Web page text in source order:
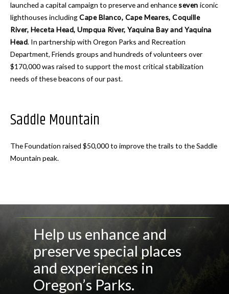
launched a capital campaign to preserve and enhance seven iconic
lighthouses includingCape Blanco, Cape Meares, Coquille
River, Heceta Head, Umpqua River, Yaquina Bay and Yaquina
Head. In partnership with Oregon Parks and Recreation
Department, Friends groups and hundreds of volunteers over
$170,000 was raised to support the most critical stabilization
needs of these beacons of our past.
Saddle Mountain
The Foundation raised $50,000 to improve the trails to the Saddle
Mountain peak.
Help us enhance and
preserve special places
and experiences in
Oregon’s Parks.